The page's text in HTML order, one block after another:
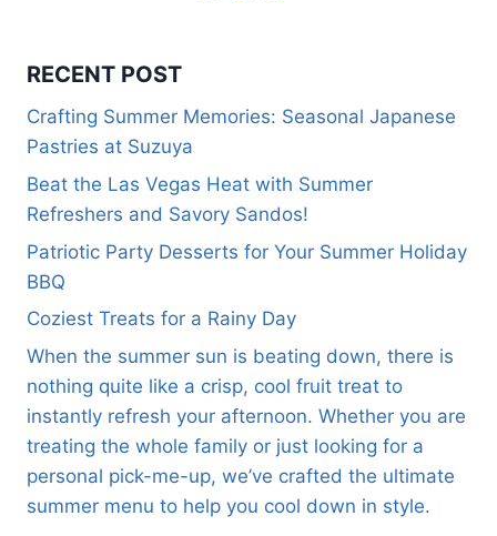
RECENT POST
Crafting Summer Memories: Seasonal Japanese
Pastries at Suzuya
Beat the Las Vegas Heat with Summer
Refreshers and Savory Sandos!
Patriotic Party Desserts for Your Summer Holiday
BBQ
Coziest Treats for a Rainy Day
When the summer sun is beating down, there is
nothing quite like a crisp, cool fruit treat to
instantly refresh your afternoon. Whether you are
treating the whole family or just looking for a
personal pick-me-up, we’ve crafted the ultimate
summer menu to help you cool down in style.